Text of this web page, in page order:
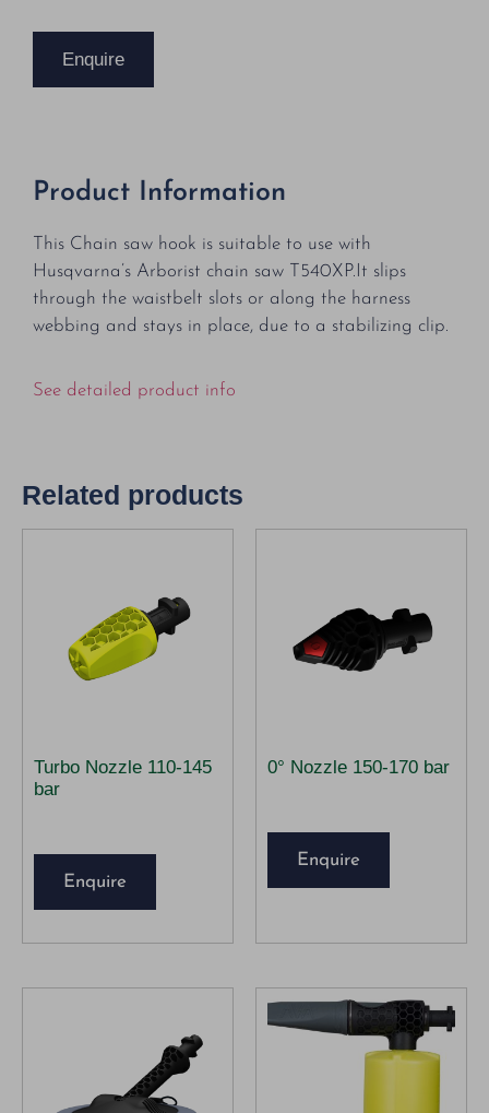
Enquire
Product Information
This Chain saw hook is suitable to use with
Husqvarna’s Arborist chain saw T540XP.It slips
through the waistbelt slots or along the harness
webbing and stays in place, due to a stabilizing clip.
See detailed product info
Related products
Turbo Nozzle 110-145
bar
Enquire
0° Nozzle 150-170 bar
Enquire